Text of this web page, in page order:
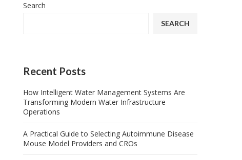
Search
SEARCH
Recent Posts
How Intelligent Water Management Systems Are
Transforming Modern Water Infrastructure
Operations
A Practical Guide to Selecting Autoimmune Disease
Mouse Model Providers and CROs